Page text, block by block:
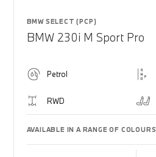
BMW SELECT (PCP)
BMW 230i M Sport Pro
Petrol
RWD
AVAILABLE IN A RANGE OF COLOURS